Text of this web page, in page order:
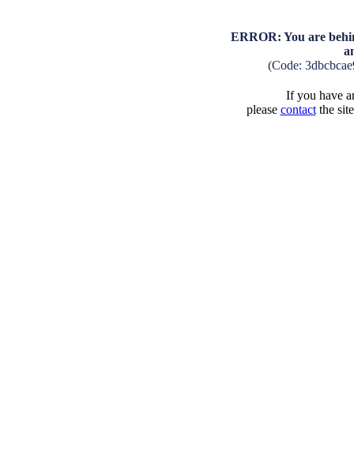
ERROR: You are
(Code:
If you have
please contactthe